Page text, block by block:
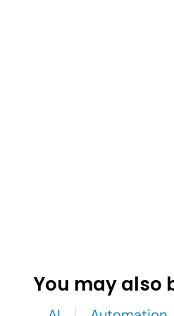
You may also